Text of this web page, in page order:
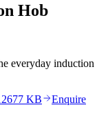
Hob
everyday induction
KB
Enquire